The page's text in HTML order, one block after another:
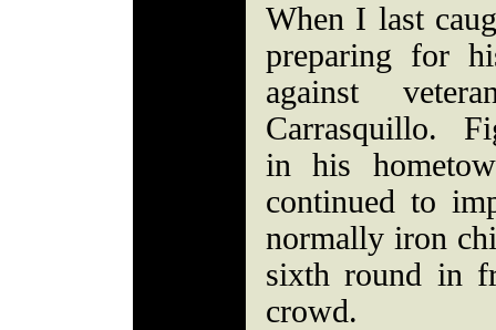
When I last
preparing for
against
Carrasquillo.
in his
continued to
normally iron
sixth round in
crowd.